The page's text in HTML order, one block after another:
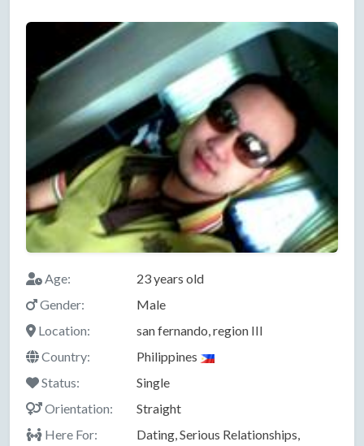
Age:
23 years old
Gender:
Male
Location:
san fernando, region III
Country:
Philippines
Status:
Single
Orientation:
Straight
Here For:
Dating, Serious Relationships,